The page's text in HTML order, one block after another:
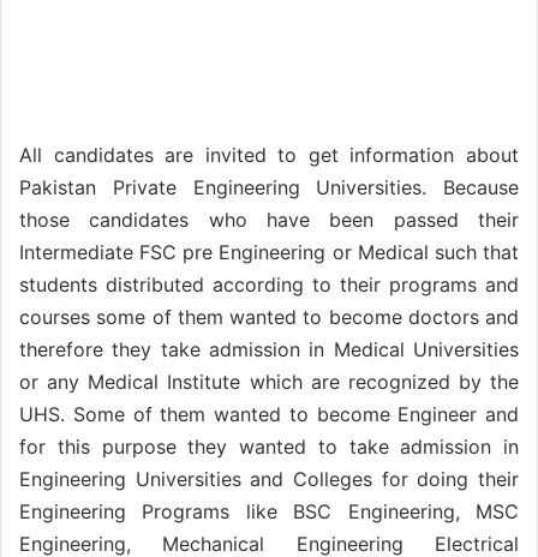
All candidates are invited to get information about
Pakistan Private Engineering Universities. Because
those candidates who have been passed their
Intermediate FSC pre Engineering or Medical such that
students distributed according to their programs and
courses some of them wanted to become doctors and
therefore they take admission in Medical Universities
or any Medical Institute which are recognized by the
UHS. Some of them wanted to become Engineer and
for this purpose they wanted to take admission in
Engineering Universities and Colleges for doing their
Engineering Programs like BSC Engineering, MSC
Engineering, Mechanical Engineering Electrical